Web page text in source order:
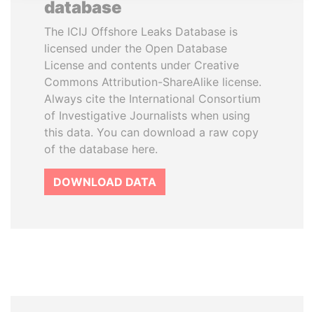
database
The ICIJ Offshore Leaks Database is
licensed under the Open Database
License and contents under Creative
Commons Attribution-ShareAlike license.
Always cite the International Consortium
of Investigative Journalists when using
this data. You can download a raw copy
of the database here.
DOWNLOAD DATA